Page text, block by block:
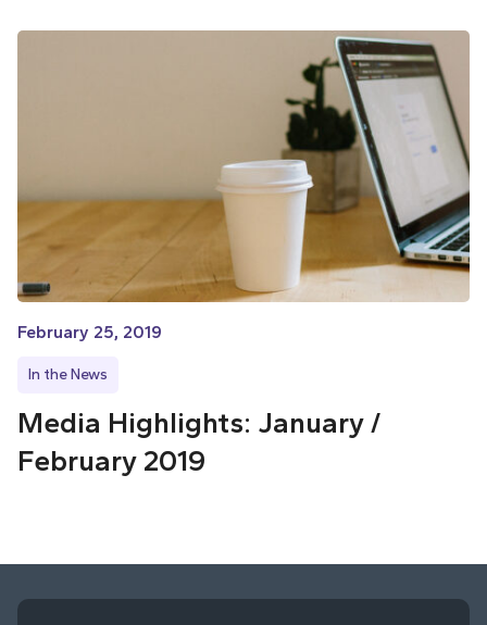
February 25, 2019
In the News
Media Highlights: January /
February 2019